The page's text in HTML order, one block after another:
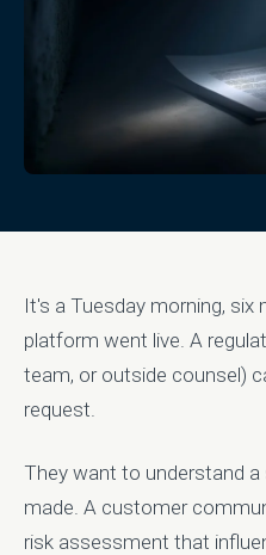
It's a Tuesday morning, six
platform went live. A
team, or outside counsel)
request.
They want to understand
made. A customer
risk assessment that